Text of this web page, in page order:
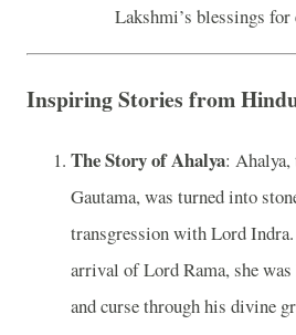
Lakshmi’s blessings
Inspiring Stories from
The Story of Ahalya: Ahalya,
Gautama, was turned into
transgression with Lord Indra.
arrival of Lord Rama, she
and curse through his divine